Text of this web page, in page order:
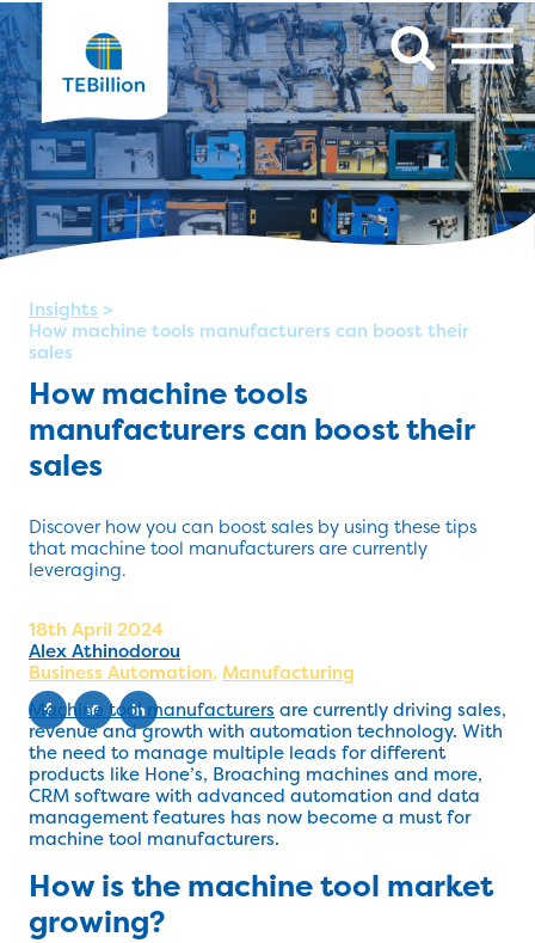
Insights >
How machine tools manufacturers can boost their
sales
How machine tools
manufacturers can boost their
sales
Discover how you can boost sales by using these tips
that machine tool manufacturers are currently
leveraging.
18th April 2024
Alex Athinodorou
Business Automation, Manufacturing
Machine tool manufacturers are currently driving sales,
revenue and growth with automation technology. With
the need to manage multiple leads for different
products like Hone’s, Broaching machines and more,
CRM software with advanced automation and data
management features has now become a must for
machine tool manufacturers.
How is the machine tool market
growing?